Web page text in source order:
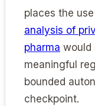
places the
analysis of
pharma would
meaningful
bounded
checkpoint.